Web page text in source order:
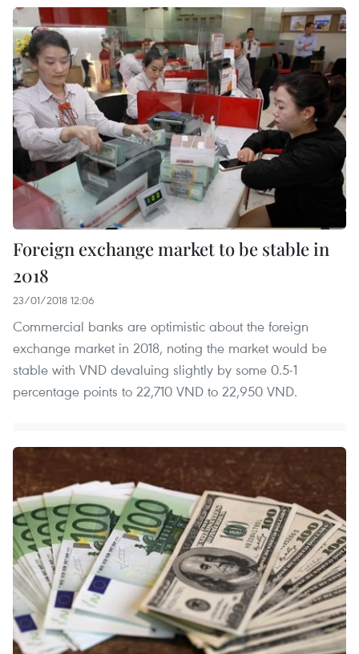
Foreign exchange market to be stable in
2018
23/01/2018 12:06
Commercial banks are optimistic about the foreign
exchange market in 2018, noting the market would be
stable with VND devaluing slightly by some 0.5-1
percentage points to 22,710 VND to 22,950 VND.